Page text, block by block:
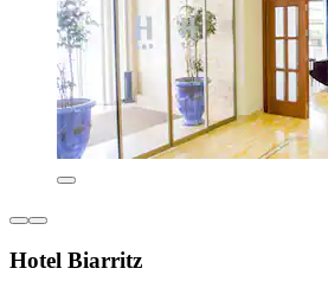
Hotel Biarritz